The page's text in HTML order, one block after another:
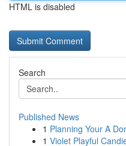
HTML is disabled
Search
Published News
1 Planning Your A
1 Violet Playful